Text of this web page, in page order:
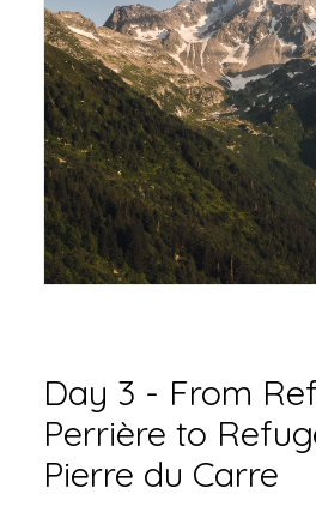
Day 3 - From
Perrière to
Pierre du Carre